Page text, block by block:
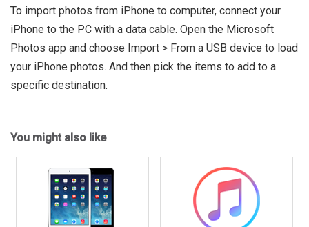
To import photos from iPhone to computer, connect your
iPhone to the PC with a data cable. Open the Microsoft
Photos app and choose Import > From a USB device to load
your iPhone photos. And then pick the items to add to a
specific destination.
You might also like